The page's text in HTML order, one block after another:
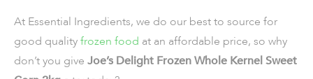
At Essential Ingredients, we do our best to source for
good qualityfrozen food at an affordable price, so why
don’t you give Joe’s Delight Frozen Whole Kernel Sweet